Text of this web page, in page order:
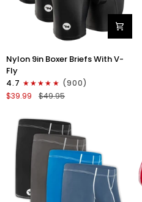
Nylon
9in
Boxer
Briefs
V-
3pk
Black
Nylon 9in Boxer Briefs With V-
Fly
4.7
(900)
$39.99
$49.95